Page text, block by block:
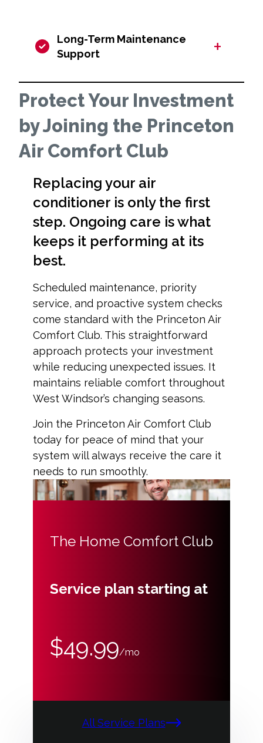
Long-Term Maintenance
Support
+
Protect Your Investment
by Joining the Princeton
Air Comfort Club
Replacing your air
conditioner is only the first
step. Ongoing care is what
keeps it performing at its
best.
Scheduled maintenance, priority
service, and proactive system checks
come standard with the Princeton Air
Comfort Club. This straightforward
approach protects your investment
while reducing unexpected issues. It
maintains reliable comfort throughout
West Windsor’s changing seasons.
Join the Princeton Air Comfort Club
today for peace of mind that your
system will always receive the care it
needs to run smoothly.
The Home Comfort Club
Service plan starting at
$49.99/mo
All Service Plans